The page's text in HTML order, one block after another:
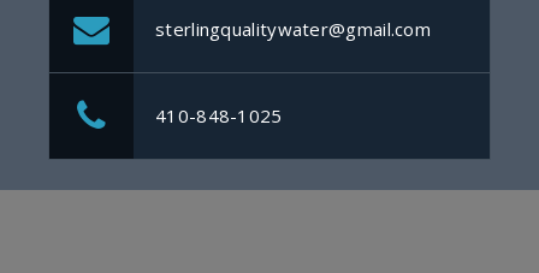
sterlingqualitywater@gmail.com
410-848-1025